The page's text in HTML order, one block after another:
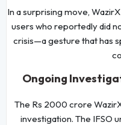
In a surprising move,
users who reportedly did
crisis—a gesture that has
Ongoing
The Rs 2000 crore
investigation. The IFSO